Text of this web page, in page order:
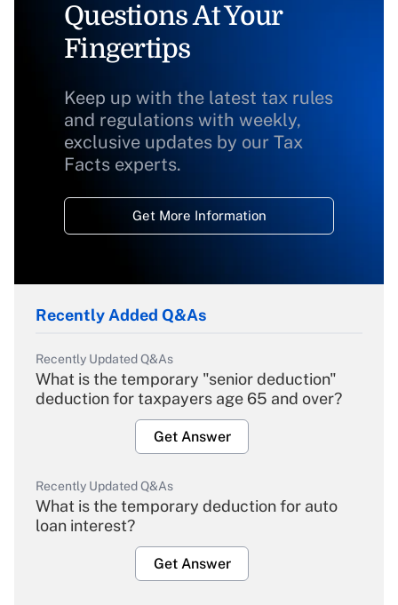
Questions At Your
Fingertips
Keep up with the latest tax rules
and regulations with weekly,
exclusive updates by our Tax
Facts experts.
Get More Information
Recently Added Q&As
Recently Updated Q&As
What is the temporary "senior deduction"
deduction for taxpayers age 65 and over?
Get Answer
Recently Updated Q&As
What is the temporary deduction for auto
loan interest?
Get Answer